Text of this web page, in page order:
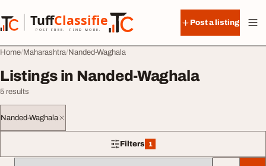
TuffClassified
POST FREE. FIND MORE.
TuffClassified
Post a listing
Home Maharashtra Nanded-Waghala
Listings in Nanded-Waghala
5 results
Nanded-Waghala
Filters 1
1 filter applied